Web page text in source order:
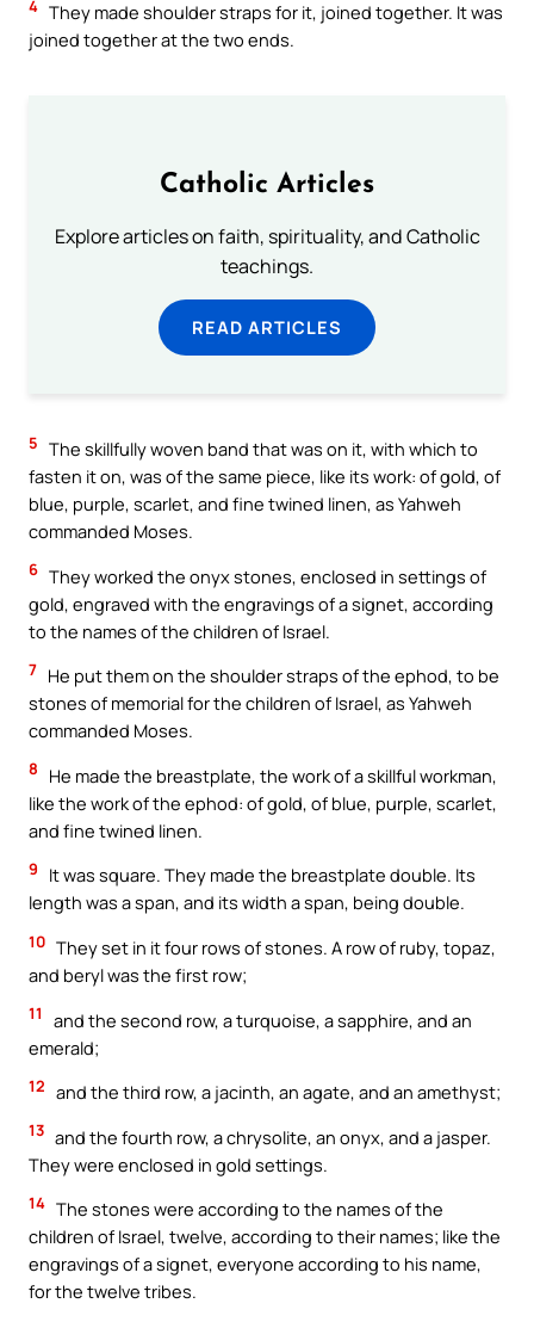
4 They made shoulder straps for it, joined together. It was
joined together at the two ends.
Catholic Articles
Explore articles on faith, spirituality, and Catholic
teachings.
READ ARTICLES
5 The skillfully woven band that was on it, with which to
fasten it on, was of the same piece, like its work: of gold, of
blue, purple, scarlet, and fine twined linen, as Yahweh
commanded Moses.
6 They worked the onyx stones, enclosed in settings of
gold, engraved with the engravings of a signet, according
to the names of the children of Israel.
7 He put them on the shoulder straps of the ephod, to be
stones of memorial for the children of Israel, as Yahweh
commanded Moses.
8
He made the breastplate, the work of a skillful workman,
like the work of the ephod: of gold, of blue, purple, scarlet,
and fine twined linen.
9
It was square. They made the breastplate double. Its
length was a span, and its width a span, being double.
10 They set in it four rows of stones. A row of ruby, topaz,
and beryl was the first row;
11
and the second row, a turquoise, a sapphire, and an
emerald;
12 and the third row, a jacinth, an agate, and an amethyst;
13 and the fourth row, a chrysolite, an onyx, and a jasper.
They were enclosed in gold settings.
14 The stones were according to the names of the
children of Israel, twelve, according to their names; like the
engravings of a signet, everyone according to his name,
for the twelve tribes.